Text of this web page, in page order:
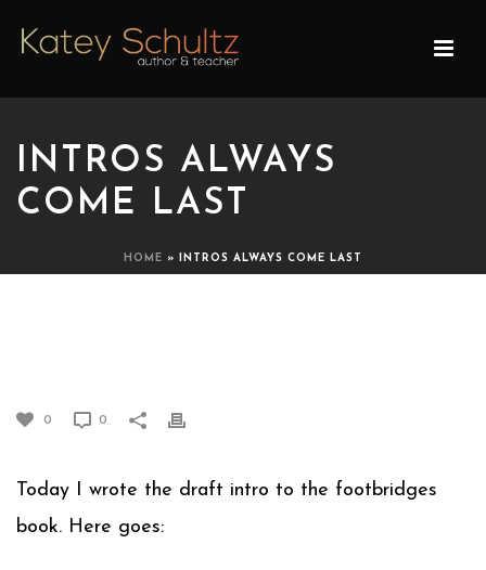
INTROS ALWAYS
COME LAST
HOME » INTROS ALWAYS COME LAST
0 0
Today I wrote the draft intro to the footbridges
book. Here goes: